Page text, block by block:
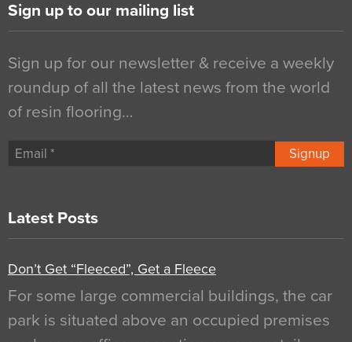
Sign up to our mailing list
Sign up for our newsletter & receive a weekly
roundup of all the latest news from the world
of resin flooring…
Signup
Latest Posts
Don’t Get “Fleeced”, Get a Fleece
For some large commercial buildings, the car
park is situated above an occupied premises